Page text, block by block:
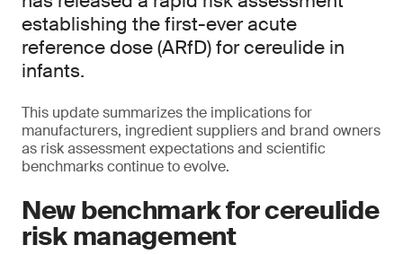
establishing the first-ever acute
reference dose (ARfD) for cereulide in
infants.
This update summarizes the implications for
manufacturers, ingredient suppliers and brand owners
as risk assessment expectations and scientific
benchmarks continue to evolve.
New benchmark for cereulide
risk management